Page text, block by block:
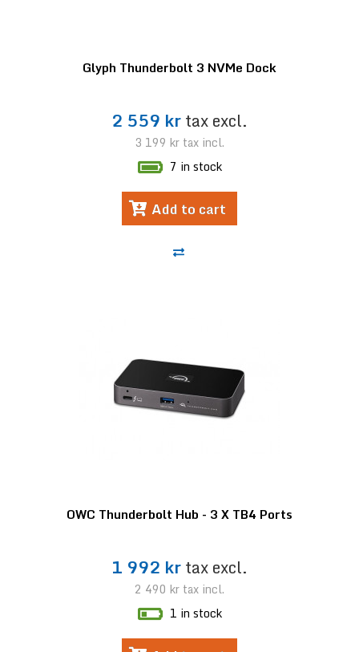
Glyph Thunderbolt 3 NVMe Dock
2 559 krtax excl.
3 199 kr tax incl.
7 in stock
Add to cart
OWC Thunderbolt Hub - 3 X TB4 Ports
1 992 krtax excl.
2 490 kr tax incl.
1 in stock